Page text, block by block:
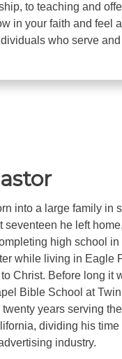
to teaching and
in your faith and feel
who serve
into a large family in
seventeen he left
high school
while living in Eagle
Christ. Before long it
Bible School at
years serving
dividing his
industry.